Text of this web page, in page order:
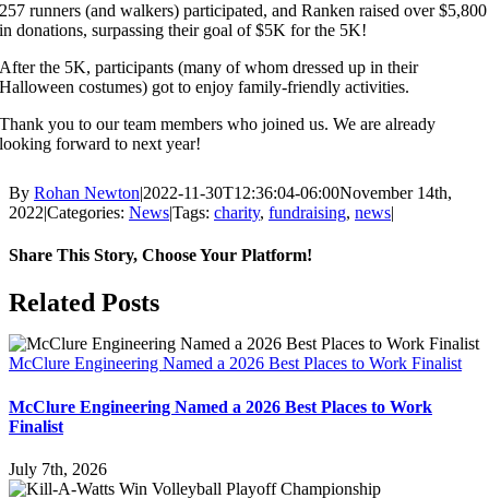
257 runners (and walkers) participated, and Ranken raised over $5,800
in donations, surpassing their goal of $5K for the 5K!
After the 5K, participants (many of whom dressed up in their
Halloween costumes) got to enjoy family-friendly activities.
Thank you to our team members who joined us. We are already
looking forward to next year!
By Rohan Newton|2022-11-30T12:36:04-06:00November 14th,
2022|Categories: News|Tags: charity, fundraising, news|
Share This Story, Choose Your Platform!
Facebook
X
Reddit
LinkedIn
WhatsApp
Tumblr
Pinterest
Vk
Email
Related Posts
McClure Engineering Named a 2026 Best Places to Work Finalist
McClure Engineering Named a 2026 Best Places to Work
Finalist
July 7th, 2026